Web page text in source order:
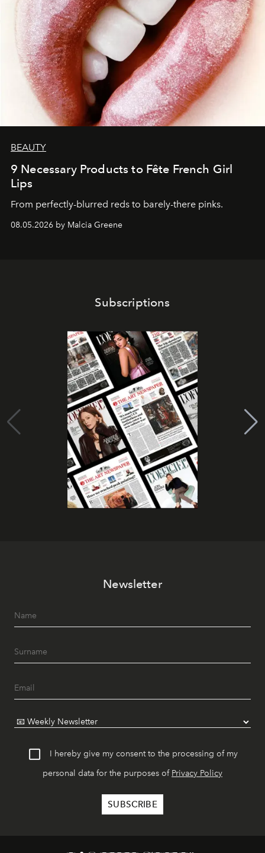
BEAUTY
9 Necessary Products to Fête French Girl
Lips
From perfectly-blurred reds to barely-there pinks.
08.05.2026 by Malcia Greene
Subscriptions
Newsletter
I hereby give my consent to the processing of my
personal data for the purposes of Privacy Policy